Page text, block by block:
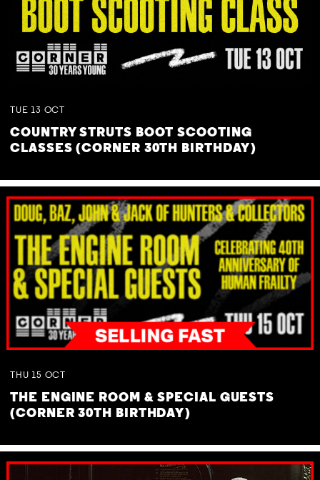
TUE 13 OCT
COUNTRY STRUTS BOOT SCOOTING
CLASSES (CORNER 30TH BIRTHDAY)
THU 15 OCT
THE ENGINE ROOM & SPECIAL GUESTS
(CORNER 30TH BIRTHDAY)